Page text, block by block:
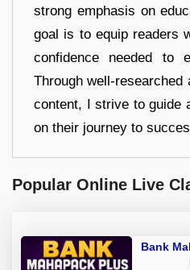
strong emphasis on
goal is to equip readers
confidence needed to
Through well-researched
content, I strive to guide
on their journey to
Popular Online Live
Bank